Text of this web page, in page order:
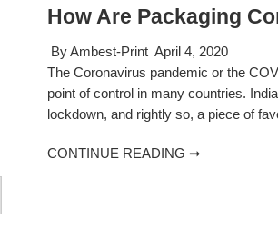
How Are Packaging
By Ambest-Print April 4, 2020
The Coronavirus pandemic or the
point of control in many countries.
lockdown, and rightly so, a piece of
CONTINUE READING ➞